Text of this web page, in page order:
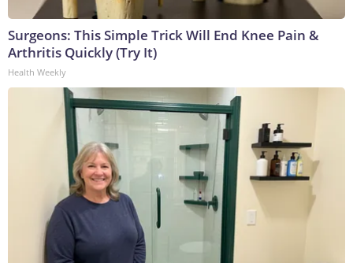
Surgeons: This Simple Trick Will End Knee Pain &
Arthritis Quickly (Try It)
Health Weekly